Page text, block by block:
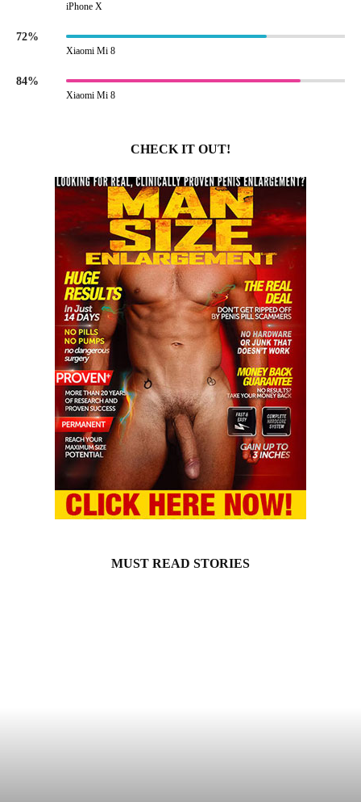
iPhone X
72%
Xiaomi Mi 8
84%
Xiaomi Mi 8
CHECK IT OUT!
MUST READ STORIES